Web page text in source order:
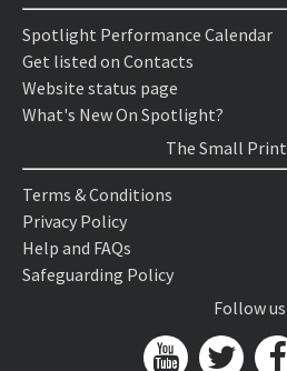
Spotlight Performance Calendar
Get listed on Contacts
Website status page
What's New On Spotlight?
The Small Print
Terms & Conditions
Privacy Policy
Help and FAQs
Safeguarding Policy
Follow us